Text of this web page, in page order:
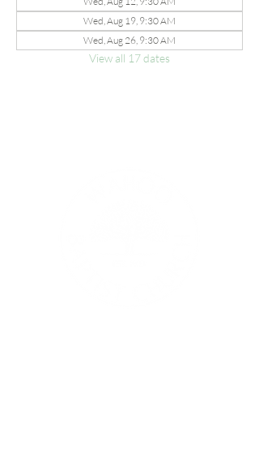
Wed, Aug 19, 9:30 AM
Wed, Aug 26, 9:30 AM
View all 17 dates